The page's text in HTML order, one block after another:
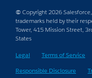
© Copyright 2026
trademarks held by their
Tower, 415 Mission Street,
States
Legal
Terms of Service
Responsible Disclosure